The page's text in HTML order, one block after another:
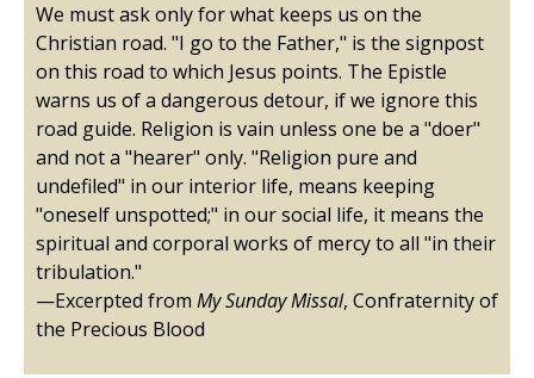
We must ask only for what keeps us on the
Christian road. "I go to the Father," is the signpost
on this road to which Jesus points. The Epistle
warns us of a dangerous detour, if we ignore this
road guide. Religion is vain unless one be a "doer"
and not a "hearer" only. "Religion pure and
undefiled" in our interior life, means keeping
"oneself unspotted;" in our social life, it means the
spiritual and corporal works of mercy to all "in their
tribulation."
—Excerpted from My Sunday Missal, Confraternity of
the Precious Blood